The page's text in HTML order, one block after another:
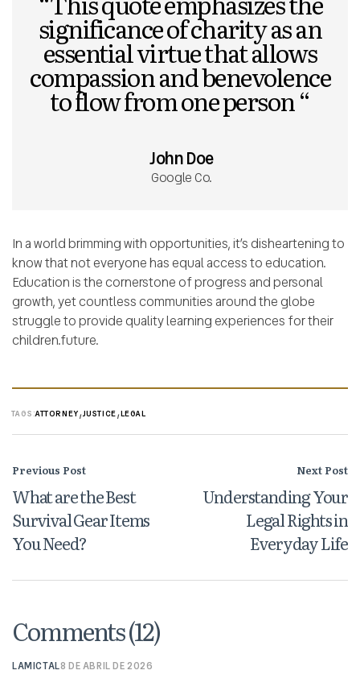
significance of charity as an
essential virtue that allows
compassion and benevolence
to flow from one person “
John Doe
Google Co.
In a world brimming with opportunities, it’s disheartening to
know that not everyone has equal access to education.
Education is the cornerstone of progress and personal
growth, yet countless communities around the globe
struggle to provide quality learning experiences for their
children.future.
TAGS:ATTORNEY,JUSTICE,LEGAL
Previous Post
What are the Best
Survival Gear Items
You Need?
Next Post
Understanding Your
Legal Rights in
Everyday Life
Comments (12)
LAMICTAL8 DE ABRIL DE 2026